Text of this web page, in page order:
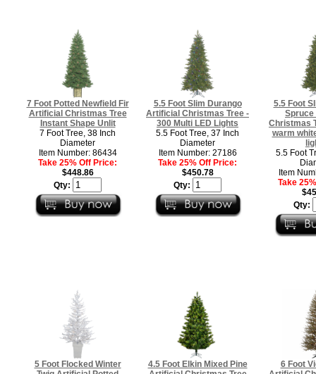
7 Foot Potted Newfield Fir
Artificial Christmas Tree
Instant Shape Unlit
7 Foot Tree, 38 Inch
Diameter
Item Number: 86434
Take 25% Off Price:
$448.86
Qty:
5.5 Foot Slim Durango
Artificial Christmas Tree -
300 Multi LED Lights
5.5 Foot Tree, 37 Inch
Diameter
Item Number: 27186
Take 25% Off Price:
$450.78
Qty:
5.5 Foot
Christmas
warm
5.5 Foot
Item
Take
Qty:
5 Foot Flocked Winter
4.5 Foot Elkin Mixed Pine
6 Foot